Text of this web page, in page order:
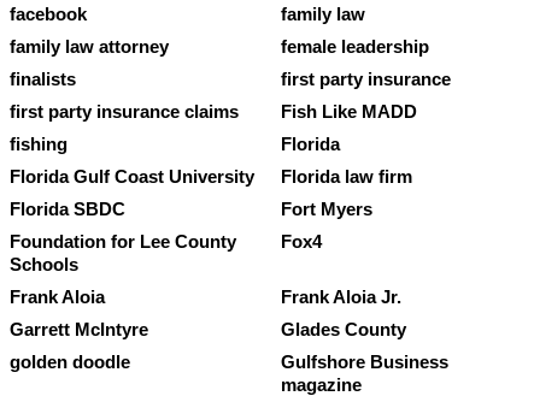
facebook
family law
family law attorney
female leadership
finalists
first party insurance
first party insurance claims
Fish Like MADD
fishing
Florida
Florida Gulf Coast University
Florida law firm
Florida SBDC
Fort Myers
Foundation for Lee County
Schools
Fox4
Frank Aloia
Frank Aloia Jr.
Garrett McIntyre
Glades County
golden doodle
Gulfshore Business
magazine